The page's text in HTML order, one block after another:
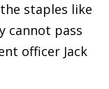
staples like
cannot pass
officer Jack